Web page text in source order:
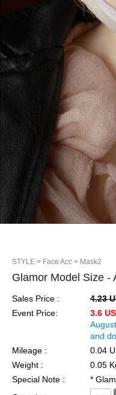
STYLE > Face Acc > Mask2
Glamor Model Size -
Sales Price :
4.23
Event Price:
3.6
and
Mileage :
0.04
Weight :
0.05
Special Note :
*